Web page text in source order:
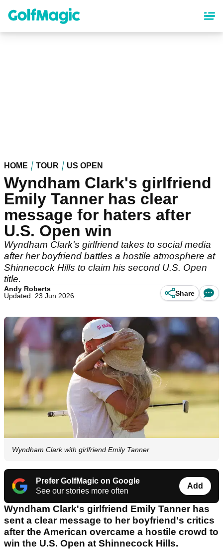
content
HOME TOUR US OPEN
Wyndham Clark's girlfriend
Emily Tanner has clear
message for haters after
U.S. Open win
Wyndham Clark's girlfriend takes to social media
after her boyfriend battles a hostile atmosphere at
Shinnecock Hills to claim his second U.S. Open
title.
Andy Roberts
Updated: 23 Jun 2026
Share
Wyndham Clark with girlfriend Emily Tanner
Prefer GolfMagic on Google
See our stories more often
Add
Wyndham Clark's girlfriend Emily Tanner has
sent a clear message to her boyfriend's critics
after the American overcame a hostile crowd to
win the U.S. Open at Shinnecock Hills.